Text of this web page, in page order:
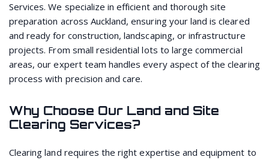
Services. We specialize in efficient and thorough site
preparation across Auckland, ensuring your land is cleared
and ready for construction, landscaping, or infrastructure
projects. From small residential lots to large commercial
areas, our expert team handles every aspect of the clearing
process with precision and care.
Why Choose Our Land and Site
Clearing Services?
Clearing land requires the right expertise and equipment to